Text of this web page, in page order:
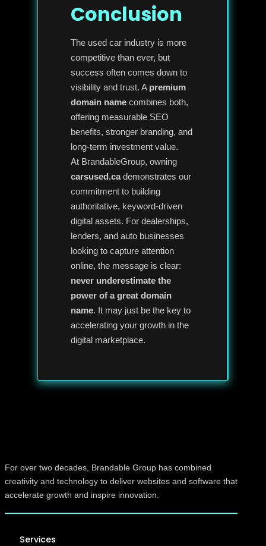
Conclusion
The used car industry is more
competitive than ever, but
success often comes down to
visibility and trust. A premium
domain name combines both,
offering measurable SEO
benefits, stronger branding, and
long-term investment value.
At BrandableGroup, owning
carsused.cademonstrates our
commitment to building
authoritative, keyword-driven
digital assets. For dealerships,
lenders, and auto businesses
looking to capture attention
online, the message is clear:
never underestimate the
power of a great domain
name. It may just be the key to
accelerating your growth in the
digital marketplace.
For over two decades, Brandable Group has combined
creativity and technology to deliver websites and software that
accelerate growth and inspire innovation.
Services